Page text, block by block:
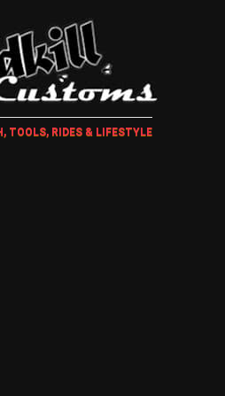
TOOLS, RIDES & LIFESTYLE